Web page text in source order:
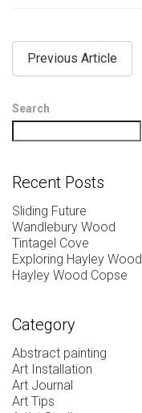
Previous Article
Search
Recent Posts
Sliding Future
Wandlebury Wood
Tintagel Cove
Exploring Hayley Wood
Hayley Wood Copse
Category
Abstract painting
Art Installation
Art Journal
Art Tips